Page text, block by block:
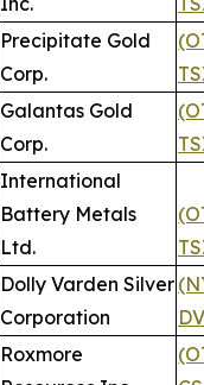
Precipitate Gold
Corp.
Galantas Gold
Corp.
International
Battery Metals
Ltd.
Dolly Varden Silver
Corporation
Roxmore